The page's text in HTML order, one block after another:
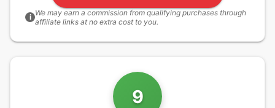
i We may earn a commission from qualifying purchases through
affiliate links at no extra cost to you.
9